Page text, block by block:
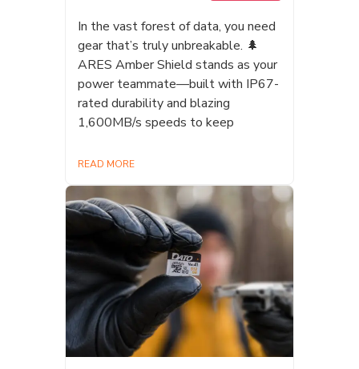
In the vast forest of data, you need
gear that’s truly unbreakable. 🌲
ARES Amber Shield stands as your
power teammate—built with IP67-
rated durability and blazing
1,600MB/s speeds to keep
READ MORE